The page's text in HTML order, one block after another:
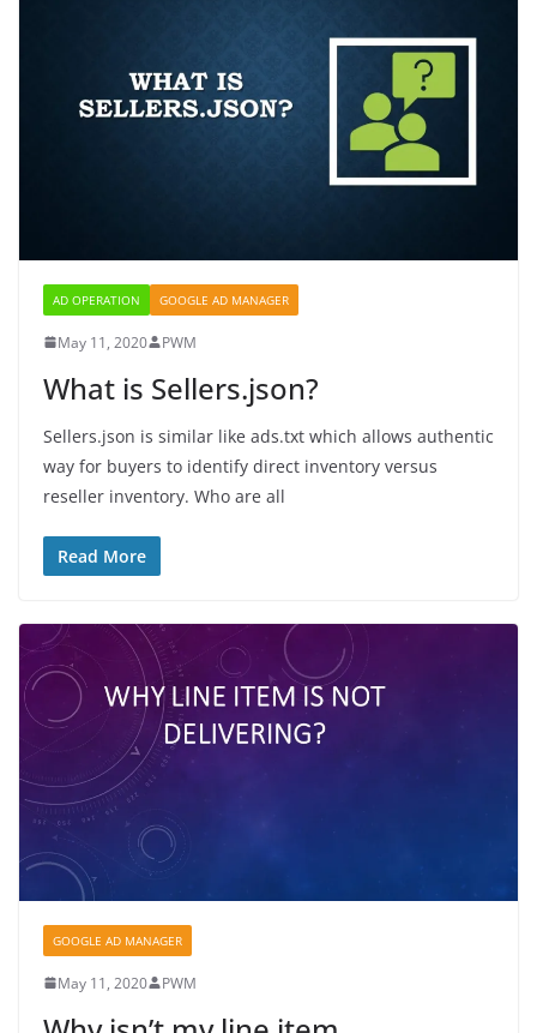
AD OPERATION GOOGLE AD MANAGER
May 11, 2020 PWM
What is Sellers.json?
Sellers.json is similar like ads.txt which allows authentic
way for buyers to identify direct inventory versus
reseller inventory. Who are all
Read More
GOOGLE AD MANAGER
May 11, 2020 PWM